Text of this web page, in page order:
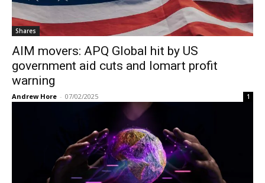
Shares
AIM movers: APQ Global hit by US
government aid cuts and Iomart profit
warning
Andrew Hore - 07/02/2025 1